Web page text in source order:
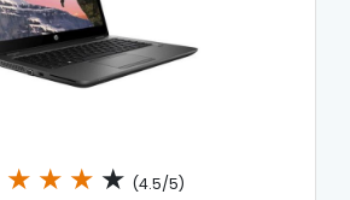
★ ★ ★ ★ (4.5/5)